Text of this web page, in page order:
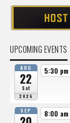
UPCOMING EVENTS
AUG
22
Sat
2026
5:30 pm
SEP 8:00 am